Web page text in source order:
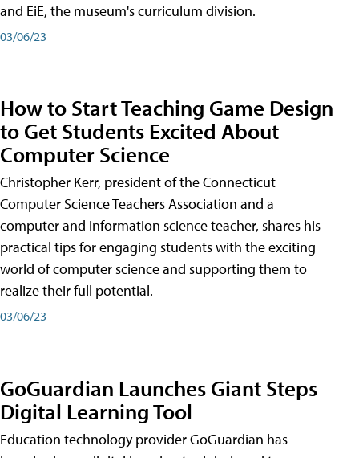
and EiE, the museum's curriculum division.
03/06/23
How to Start Teaching Game Design
to Get Students Excited About
Computer Science
Christopher Kerr, president of the Connecticut
Computer Science Teachers Association and a
computer and information science teacher, shares his
practical tips for engaging students with the exciting
world of computer science and supporting them to
realize their full potential.
03/06/23
GoGuardian Launches Giant Steps
Digital Learning Tool
Education technology provider GoGuardian has